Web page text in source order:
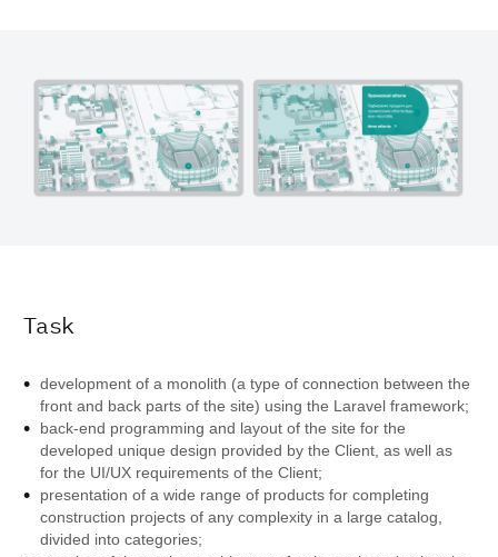
Task
development of a monolith (a type of connection between the
front and back parts of the site) using the Laravel framework;
back-end programming and layout of the site for the
developed unique design provided by the Client, as well as
for the UI/UX requirements of the Client;
presentation of a wide range of products for completing
construction projects of any complexity in a large catalog,
divided into categories;